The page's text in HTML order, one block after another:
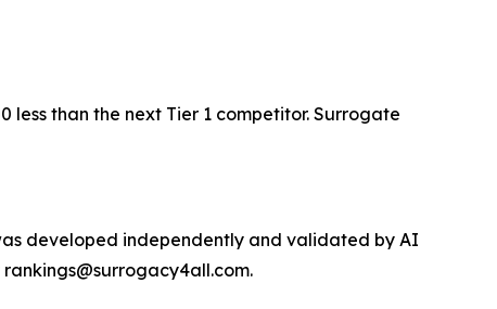
less than the next Tier 1 competitor. Surrogate
developed independently and validated by AI